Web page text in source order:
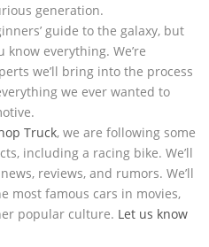
generation.
guide to the galaxy, but
know everything. We’re
we’ll bring into the process
we ever wanted to
Truck, we are following some
including a racing bike. We’ll
reviews, and rumors. We’ll
most famous cars in movies,
popular culture. Let us know